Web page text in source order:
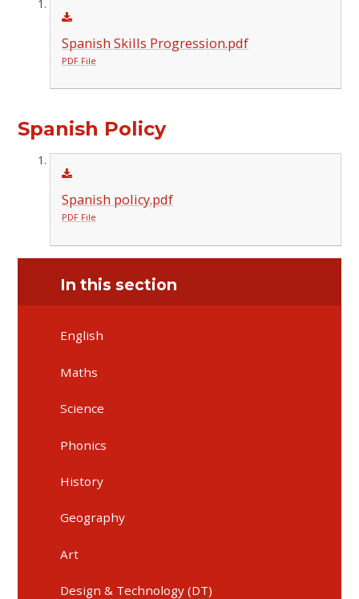
Spanish Skills Progression.pdf
PDF File
Spanish Policy
Spanish policy.pdf
PDF File
In this section
English
Maths
Science
Phonics
History
Geography
Art
Design & Technology (DT)